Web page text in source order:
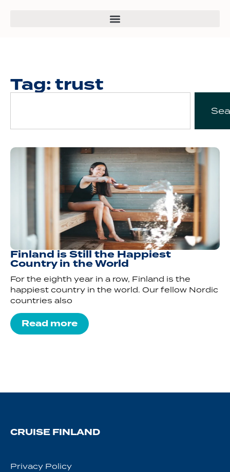
Tag: trust
Finland is Still the Happiest
Country in the World
For the eighth year in a row, Finland is the
happiest country in the world. Our fellow Nordic
countries also
Read more
CRUISE FINLAND
Privacy Policy